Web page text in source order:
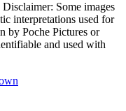
Some images
interpretations used for
by Poche Pictures or
and used with